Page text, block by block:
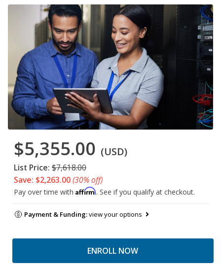
$5,355.00 (USD)
List Price: $7,618.00
Save: $2,263.00(30% off)
Pay over time with Affirm. See if you qualify at checkout.
Payment & Funding:view your options
ENROLL NOW